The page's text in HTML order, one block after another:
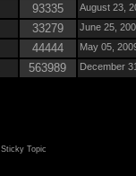
93335 August 23,
33279 June 25,
44444 May 05,
563989 December
Sticky Topic